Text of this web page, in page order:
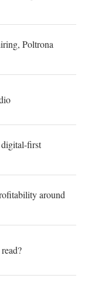
Poltrona
first
around